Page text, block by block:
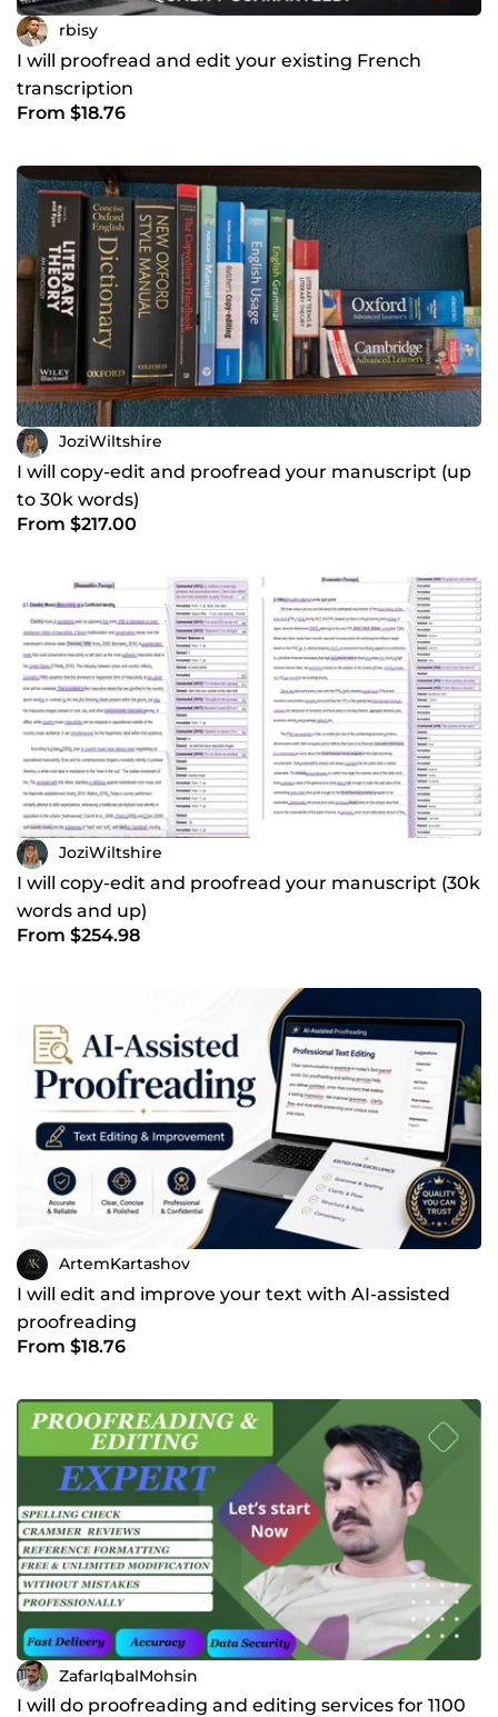
rbisy
I will proofread and edit your existing French
transcription
From $18.76
JoziWiltshire
I will copy-edit and proofread your manuscript (up
to 30k words)
From $217.00
JoziWiltshire
I will copy-edit and proofread your manuscript (30k
words and up)
From $254.98
ArtemKartashov
I will edit and improve your text with AI-assisted
proofreading
From $18.76
ZafarIqbalMohsin
I will do proofreading and editing services for 1100